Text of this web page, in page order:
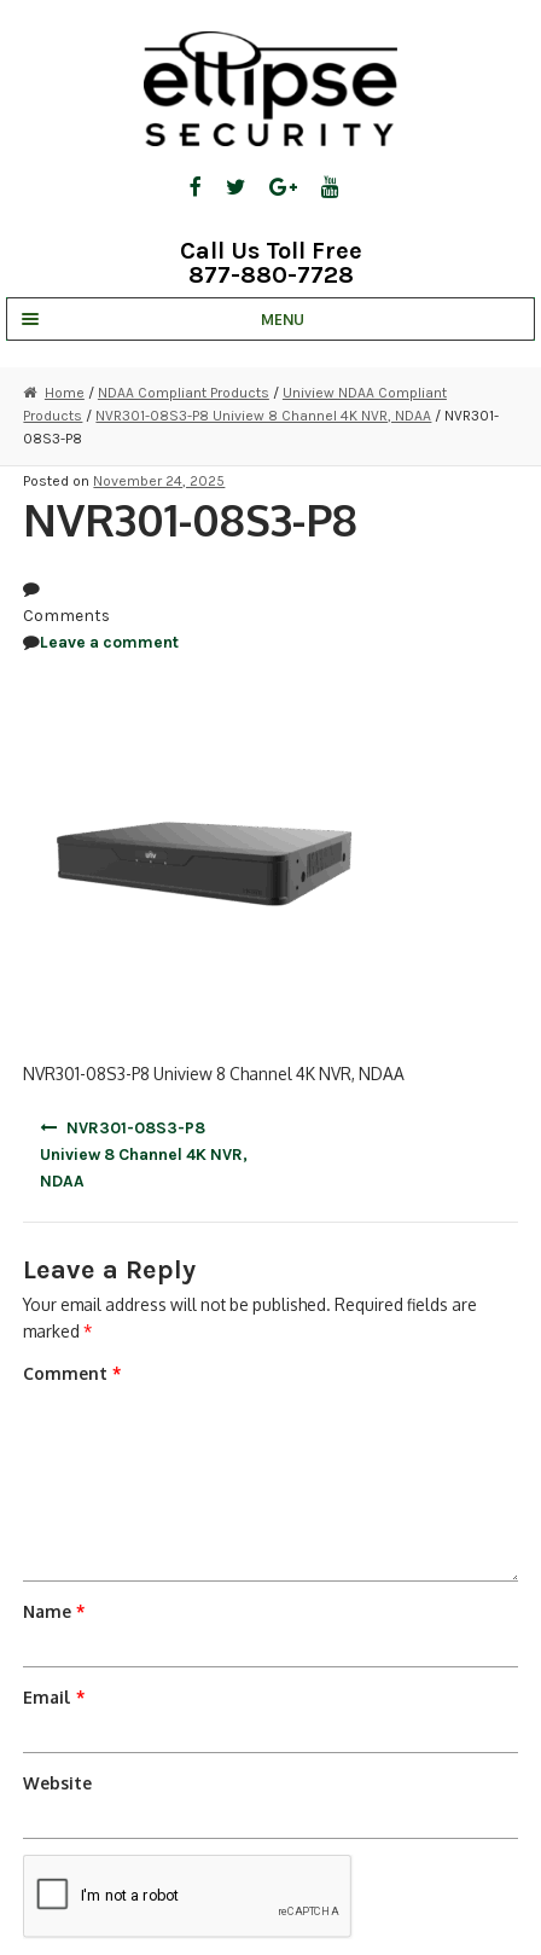
Call Us Toll Free
877-880-7728
MENU
STRATA CLOUD
COMPLETE SYSTEMS
SECURITY CAMERAS
CLEARANCE
Home / NDAA Compliant Products / Uniview NDAA Compliant
Products / NVR301-08S3-P8 Uniview 8 Channel 4K NVR, NDAA / NVR301-
08S3-P8
Posted on November 24, 2025
NVR301-08S3-P8
Comments
Leave a comment
NVR301-08S3-P8 Uniview 8 Channel 4K NVR, NDAA
NVR301-08S3-P8
Uniview 8 Channel 4K NVR,
NDAA
Leave a Reply
Your email address will not be published. Required fields are
marked*
Comment*
Name*
Email*
Website